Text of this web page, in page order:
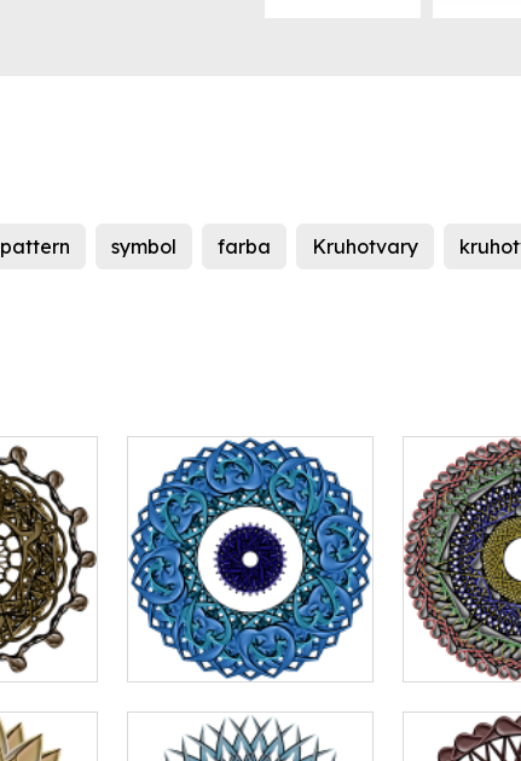
pattern symbol farba Kruhotvary